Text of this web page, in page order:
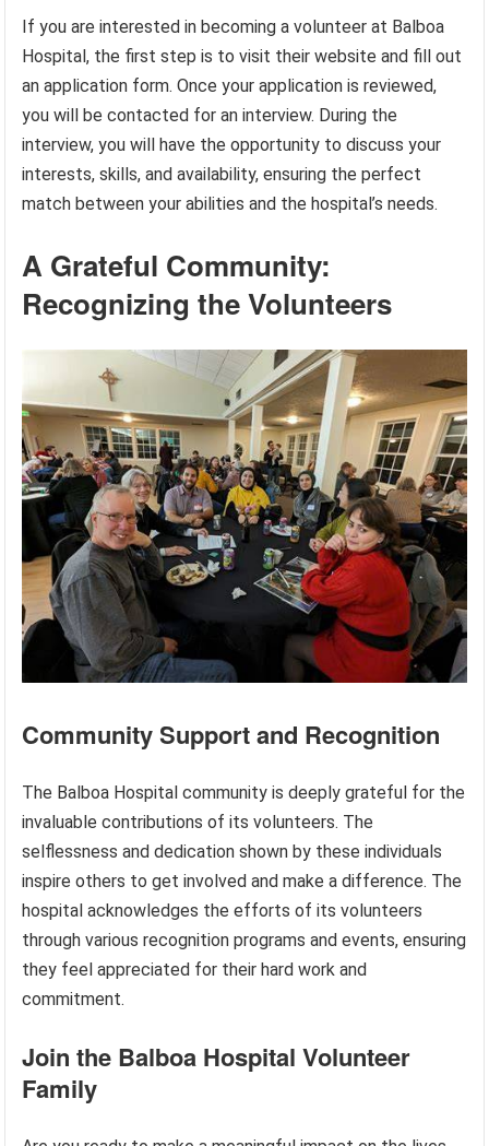
If you are interested in becoming a volunteer at Balboa
Hospital, the first step is to visit their website and fill out
an application form. Once your application is reviewed,
you will be contacted for an interview. During the
interview, you will have the opportunity to discuss your
interests, skills, and availability, ensuring the perfect
match between your abilities and the hospital’s needs.
A Grateful Community:
Recognizing the Volunteers
Community Support and Recognition
The Balboa Hospital community is deeply grateful for the
invaluable contributions of its volunteers. The
selflessness and dedication shown by these individuals
inspire others to get involved and make a difference. The
hospital acknowledges the efforts of its volunteers
through various recognition programs and events, ensuring
they feel appreciated for their hard work and
commitment.
Join the Balboa Hospital Volunteer
Family